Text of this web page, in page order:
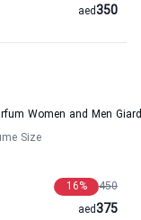
350
aed
Women and Men
Size
450
16%
375
aed